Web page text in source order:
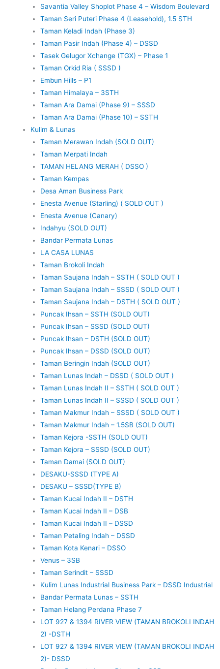
Savantia Valley Shoplot Phase 4 – Wisdom Boulevard
Taman Seri Puteri Phase 4 (Leasehold), 1.5 STH
Taman Keladi Indah (Phase 3)
Taman Pasir Indah (Phase 4) – DSSD
Tasek Gelugor Xchange (TGX) – Phase 1
Taman Orkid Ria ( SSSD )
Embun Hills – P1
Taman Himalaya – 3STH
Taman Ara Damai (Phase 9) – SSSD
Taman Ara Damai (Phase 10) – SSTH
Kulim & Lunas
Taman Merawan Indah (SOLD OUT)
Taman Merpati Indah
TAMAN HELANG MERAH ( DSSO )
Taman Kempas
Desa Aman Business Park
Enesta Avenue (Starling) ( SOLD OUT )
Enesta Avenue (Canary)
Indahyu (SOLD OUT)
Bandar Permata Lunas
LA CASA LUNAS
Taman Brokoli Indah
Taman Saujana Indah – SSTH ( SOLD OUT )
Taman Saujana Indah – SSSD ( SOLD OUT )
Taman Saujana Indah – DSTH ( SOLD OUT )
Puncak Ihsan – SSTH (SOLD OUT)
Puncak Ihsan – SSSD (SOLD OUT)
Puncak Ihsan – DSTH (SOLD OUT)
Puncak Ihsan – DSSD (SOLD OUT)
Taman Beringin Indah (SOLD OUT)
Taman Lunas Indah – DSSD ( SOLD OUT )
Taman Lunas Indah II – SSTH ( SOLD OUT )
Taman Lunas Indah II – SSSD ( SOLD OUT )
Taman Makmur Indah – SSSD ( SOLD OUT )
Taman Makmur Indah – 1.5SB (SOLD OUT)
Taman Kejora -SSTH (SOLD OUT)
Taman Kejora – SSSD (SOLD OUT)
Taman Damai (SOLD OUT)
DESAKU-SSSD (TYPE A)
DESAKU – SSSD(TYPE B)
Taman Kucai Indah II – DSTH
Taman Kucai Indah II – DSB
Taman Kucai Indah II – DSSD
Taman Petaling Indah – DSSD
Taman Kota Kenari – DSSO
Venus – 3SB
Taman Serindit – SSSD
Kulim Lunas Industrial Business Park – DSSD Industrial
Bandar Permata Lunas – SSTH
Taman Helang Perdana Phase 7
LOT 927 & 1394 RIVER VIEW (TAMAN BROKOLI INDAH
2) -DSTH
LOT 927 & 1394 RIVER VIEW (TAMAN BROKOLI INDAH
2)- DSSD